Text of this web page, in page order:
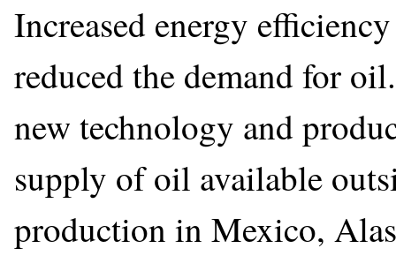
Increased energy
reduced the demand for
new technology and
supply of oil available
production in Mexico,